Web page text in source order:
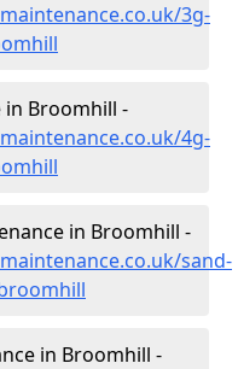
3g-
Broomhill -
4g-
in Broomhill -
sand-
in Broomhill -